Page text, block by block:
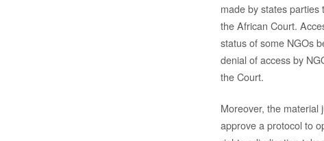
made by states
the African Court.
status of some NGOs
denial of access by
the Court.
Moreover, the material
approve a protocol to